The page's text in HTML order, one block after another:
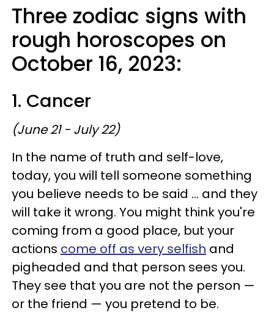
Three zodiac signs with
rough horoscopes on
October 16, 2023:
1. Cancer
(June 21 - July 22)
In the name of truth and self-love,
today, you will tell someone something
you believe needs to be said ... and they
will take it wrong. You might think you're
coming from a good place, but your
actions come off as very selfish and
pigheaded and that person sees you.
They see that you are not the person —
or the friend — you pretend to be.